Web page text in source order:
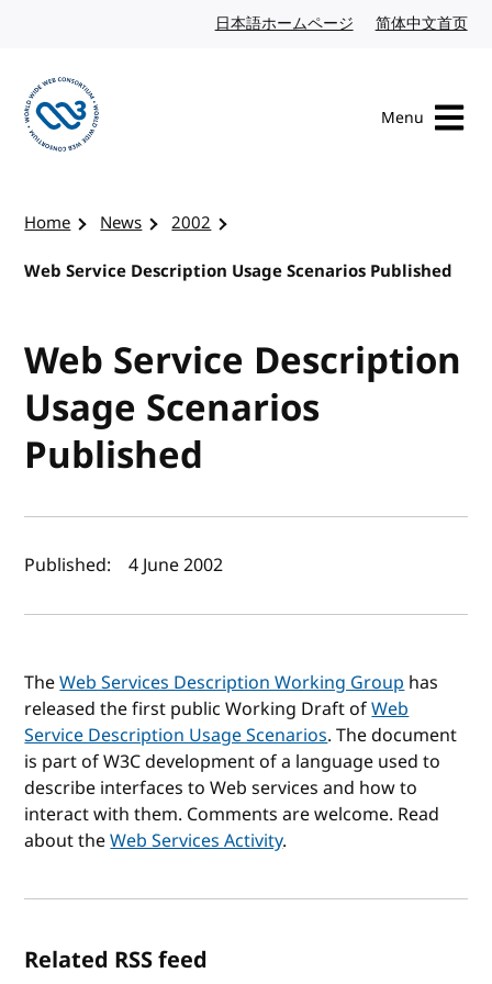
日本語ホームページ Japanese website
简体中文首页
Menu
Home News
2002
Web Service Description Usage Scenarios Published
Web Service Description
Usage Scenarios
Published
Author(s) and publish date
Published: 4 June 2002
TheWeb Services Description Working Grouphas
released the first public Working Draft ofWeb
Service Description Usage Scenarios. The document
is part of W3C development of a language used to
describe interfaces to Web services and how to
interact with them. Comments are welcome. Read
about theWeb Services Activity.
Related RSS feed